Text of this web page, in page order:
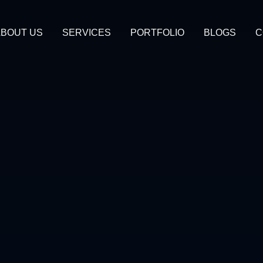
US SERVICES PORTFOLIO BLOGS